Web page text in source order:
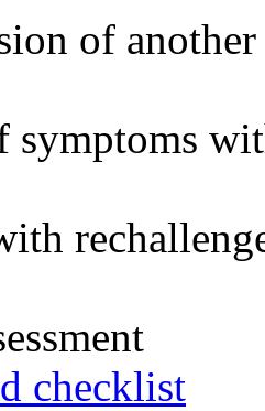
of another
symptoms
checklist